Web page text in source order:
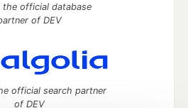
the official database
of DEV
official search partner
of DEV